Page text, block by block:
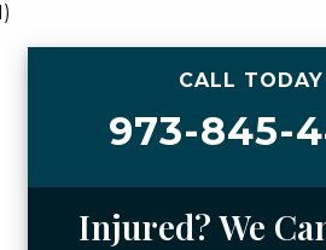
CALL TODAY
973-845-
Injured? We